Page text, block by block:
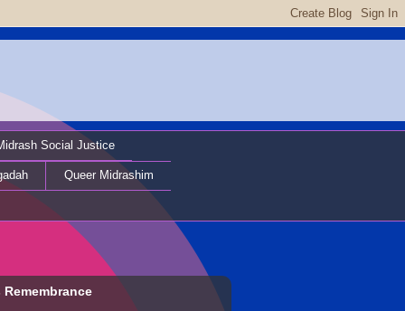
Social Justice
Queer Midrashim
Remembrance